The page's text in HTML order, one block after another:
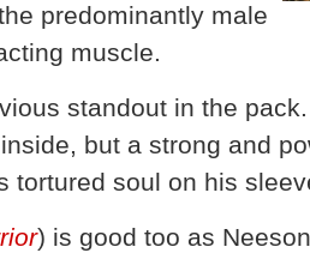
predominantly male
muscle.
standout in the
but a strong and
tortured soul on his
) is good too as